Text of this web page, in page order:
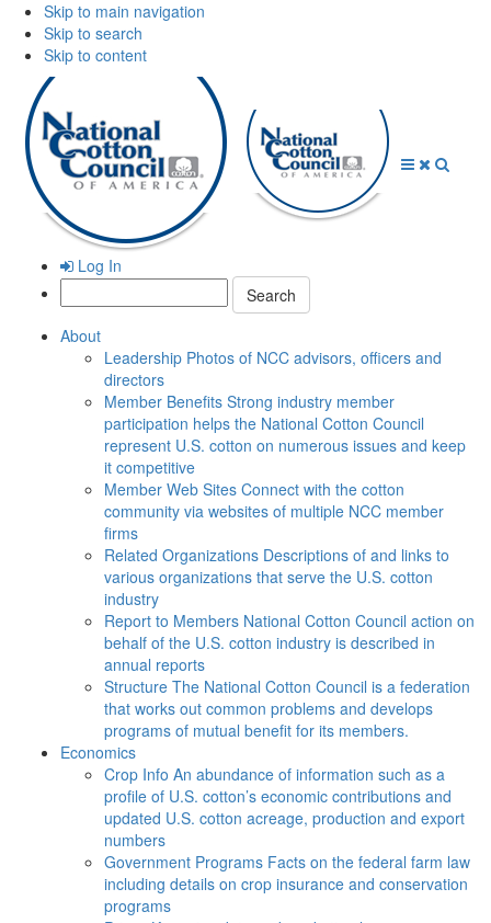
Skip to main navigation
Skip to search
Skip to content
Log In
Search:
About
Leadership Photos of NCC advisors, officers and
directors
Member Benefits Strong industry member
participation helps the National Cotton Council
represent U.S. cotton on numerous issues and keep
it competitive
Member Web Sites Connect with the cotton
community via websites of multiple NCC member
firms
Related Organizations Descriptions of and links to
various organizations that serve the U.S. cotton
industry
Report to Members National Cotton Council action on
behalf of the U.S. cotton industry is described in
annual reports
Structure The National Cotton Council is a federation
that works out common problems and develops
programs of mutual benefit for its members.
Economics
Crop Info An abundance of information such as a
profile of U.S. cotton’s economic contributions and
updated U.S. cotton acreage, production and export
numbers
Government Programs Facts on the federal farm law
including details on crop insurance and conservation
programs